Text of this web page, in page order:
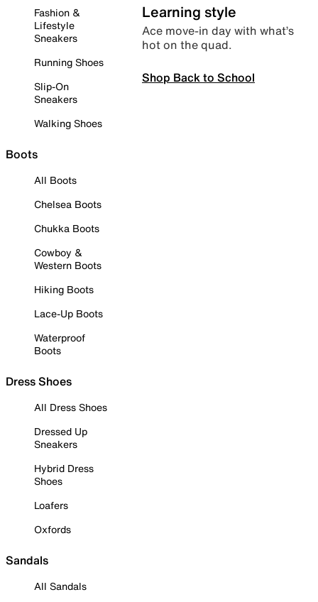
Fashion &
Lifestyle
Sneakers
Running Shoes
Slip-On
Sneakers
Walking Shoes
Boots
All Boots
Chelsea Boots
Chukka Boots
Cowboy &
Western Boots
Hiking Boots
Lace-Up Boots
Waterproof
Boots
Dress Shoes
All Dress Shoes
Dressed Up
Sneakers
Hybrid Dress
Shoes
Loafers
Oxfords
Sandals
All Sandals
Learning style
Ace move-in day with what’s
hot on the quad.
Shop Back to School